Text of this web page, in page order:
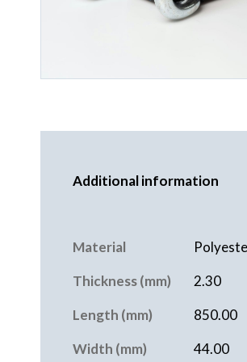
Additional information
Material
Thickness (mm)
2.30
Length (mm)
850.00
Width (mm)
44.00